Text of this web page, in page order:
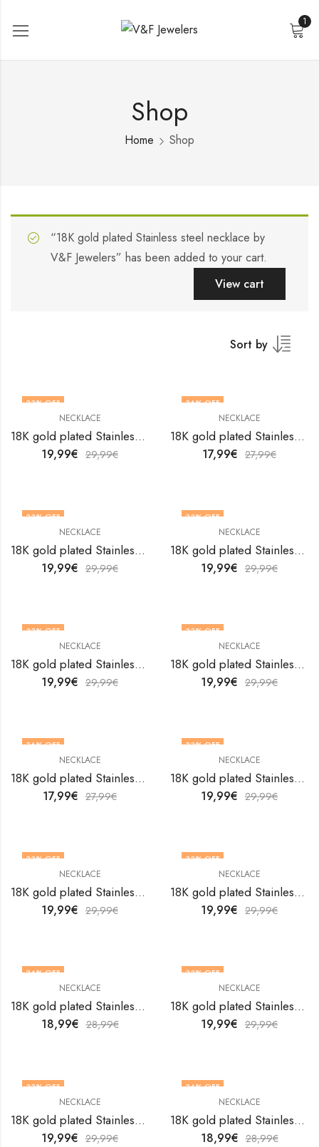
1
Shop
Home Shop
“18K gold plated Stainless steel necklace by
V&F Jewelers” has been added to your cart.
View cart
Sort by
33% OFF
NECKLACE
18K gold plated Stainless steel necklace by V&F Jewelers
19,99€ 29,99€
36% OFF
NECKLACE
18K gold plated Stainless steel necklace by V&F Jewelers
17,99€ 27,99€
33% OFF
NECKLACE
18K gold plated Stainless steel necklace by V&F Jewelers
19,99€ 29,99€
33% OFF
NECKLACE
18K gold plated Stainless steel necklace by V&F Jewelers
19,99€ 29,99€
33% OFF
NECKLACE
18K gold plated Stainless steel necklace by V&F Jewelers
19,99€ 29,99€
33% OFF
NECKLACE
18K gold plated Stainless steel necklace by V&F Jewelers
19,99€ 29,99€
36% OFF
NECKLACE
18K gold plated Stainless steel necklace by V&F Jewelers
17,99€ 27,99€
33% OFF
NECKLACE
18K gold plated Stainless steel necklace by V&F Jewelers
19,99€ 29,99€
33% OFF
NECKLACE
18K gold plated Stainless steel necklace by V&F Jewelers
19,99€ 29,99€
33% OFF
NECKLACE
18K gold plated Stainless steel necklace by V&F Jewelers
19,99€ 29,99€
34% OFF
NECKLACE
18K gold plated Stainless steel necklace by V&F Jewelers
18,99€ 28,99€
33% OFF
NECKLACE
18K gold plated Stainless steel necklace by V&F Jewelers
19,99€ 29,99€
33% OFF
NECKLACE
18K gold plated Stainless steel necklace by V&F Jewelers
19,99€ 29,99€
34% OFF
NECKLACE
18K gold plated Stainless steel necklace by V&F Jewelers
18,99€ 28,99€